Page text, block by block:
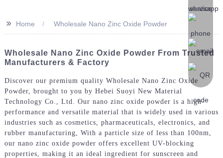
>> Home Wholesale Nano Zinc Oxide Powder
Wholesale Nano Zinc Oxide Powder From Trusted
Manufacturers & Factory
Discover our premium quality Wholesale Nano Zinc Oxide
Powder, brought to you by Hebei Suoyi New Material
Technology Co., Ltd. Our nano zinc oxide powder is a high-
performance and versatile material that is widely used in various
industries such as cosmetics, pharmaceuticals, electronics, and
rubber manufacturing, With a particle size of less than 100nm,
our nano zinc oxide powder offers excellent UV-blocking
properties, making it an ideal ingredient for sunscreen and